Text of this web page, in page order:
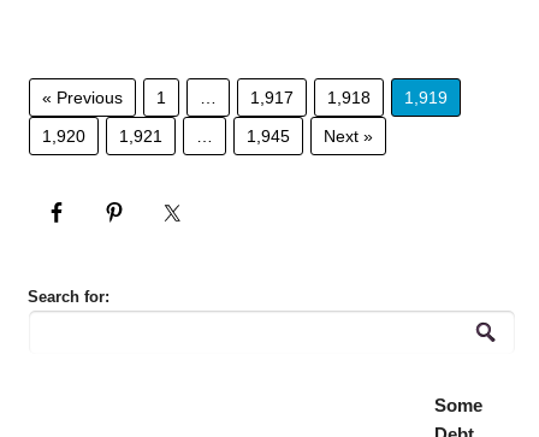
« Previous 1 1,917 1,918
1,919
1,920
1,921 1,945 Next »
Search for:
Some